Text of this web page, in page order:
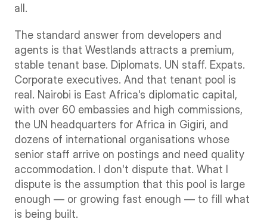
all.
The standard answer from developers and
agents is that Westlands attracts a premium,
stable tenant base. Diplomats. UN staff. Expats.
Corporate executives. And that tenant pool is
real. Nairobi is East Africa's diplomatic capital,
with over 60 embassies and high commissions,
the UN headquarters for Africa in Gigiri, and
dozens of international organisations whose
senior staff arrive on postings and need quality
accommodation. I don't dispute that. What I
dispute is the assumption that this pool is large
enough — or growing fast enough — to fill what
is being built.